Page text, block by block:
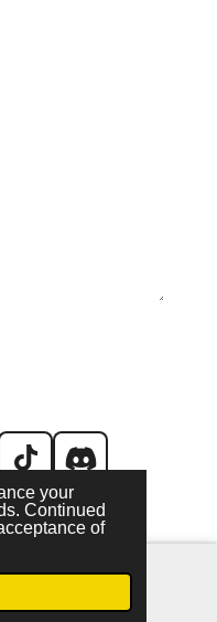
your
Continued
of
T
i
k
o
D
s
o
© 2026 GH/UK. All
owners